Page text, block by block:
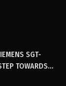
SGT-
TOWARDS